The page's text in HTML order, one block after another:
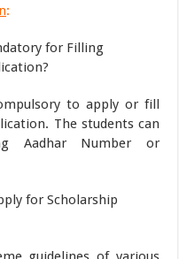
:
for Filling
to apply or fill
The students can
Aadhar Number or
for Scholarship